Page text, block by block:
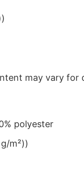
may vary for
polyester
m²))